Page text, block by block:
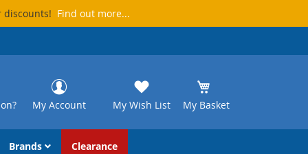
Find out more...
My Basket
My Wish List
My Account
Brands Clearance